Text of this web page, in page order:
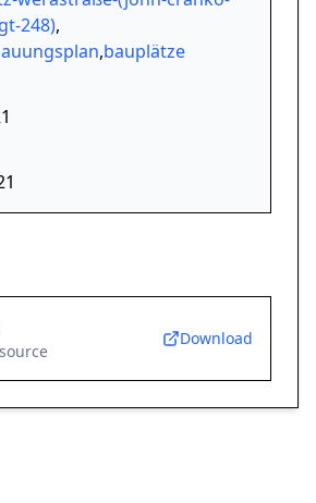
248),
,bauplätze
Download